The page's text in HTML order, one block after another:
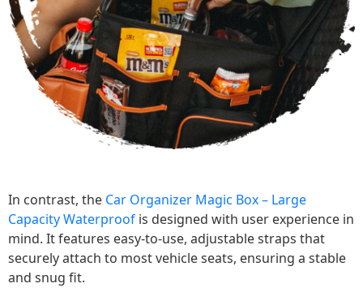
In contrast, the Car Organizer Magic Box – Large
Capacity Waterproof is designed with user experience in
mind. It features easy-to-use, adjustable straps that
securely attach to most vehicle seats, ensuring a stable
and snug fit.